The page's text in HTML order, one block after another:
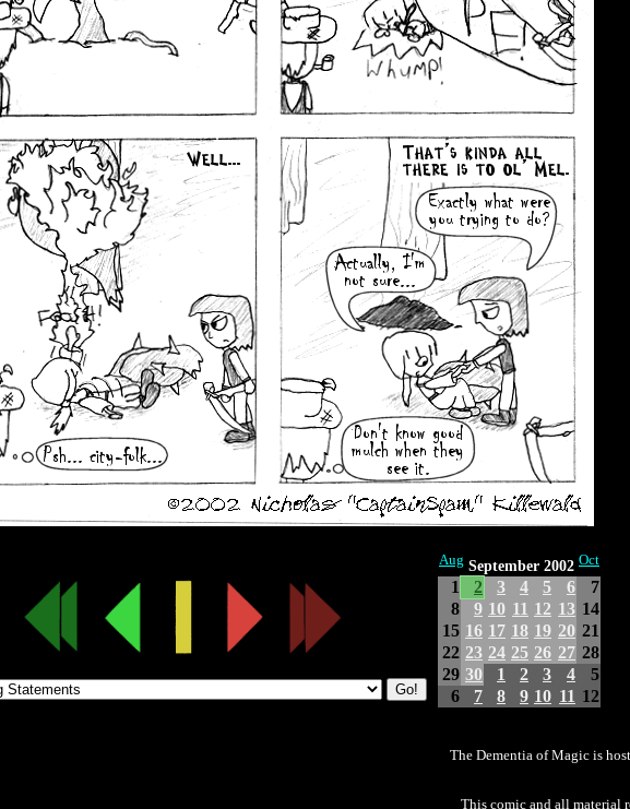
Aug September 2002 Oct
1 2 3 4 5 6
7
8
9 10 11 12 13 14
15 16 17 18 19 20 21
22 23 24 25 26 27 28
29 30 1 2 3 4
5
6
7 8 9 10 11 12
The Dementia of Magic is
This comic and all material